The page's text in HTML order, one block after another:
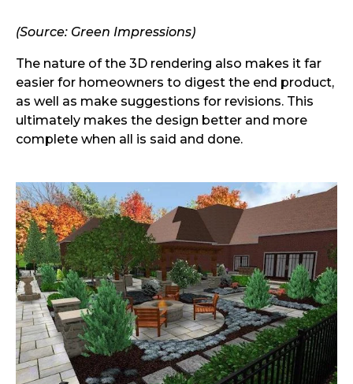
(Source: Green Impressions)
The nature of the 3D rendering also makes it far
easier for homeowners to digest the end product,
as well as make suggestions for revisions. This
ultimately makes the design better and more
complete when all is said and done.